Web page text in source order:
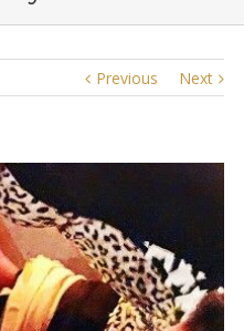
Previous Next